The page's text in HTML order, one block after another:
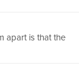
apart is that the